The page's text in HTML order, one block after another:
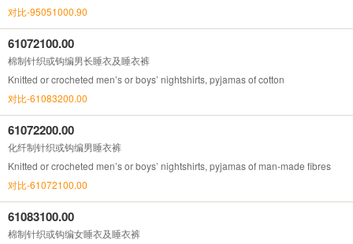
对比-95051000.90
61072100.00
棉制针织或钩编男长睡衣及睡衣裤
Knitted or crocheted men’s or boys’ nightshirts, pyjamas of cotton
对比-61083200.00
61072200.00
化纤制针织或钩编男睡衣裤
Knitted or crocheted men’s or boys’ nightshirts, pyjamas of man-made fibres
对比-61072100.00
61083100.00
棉制针织或钩编女睡衣及睡衣裤